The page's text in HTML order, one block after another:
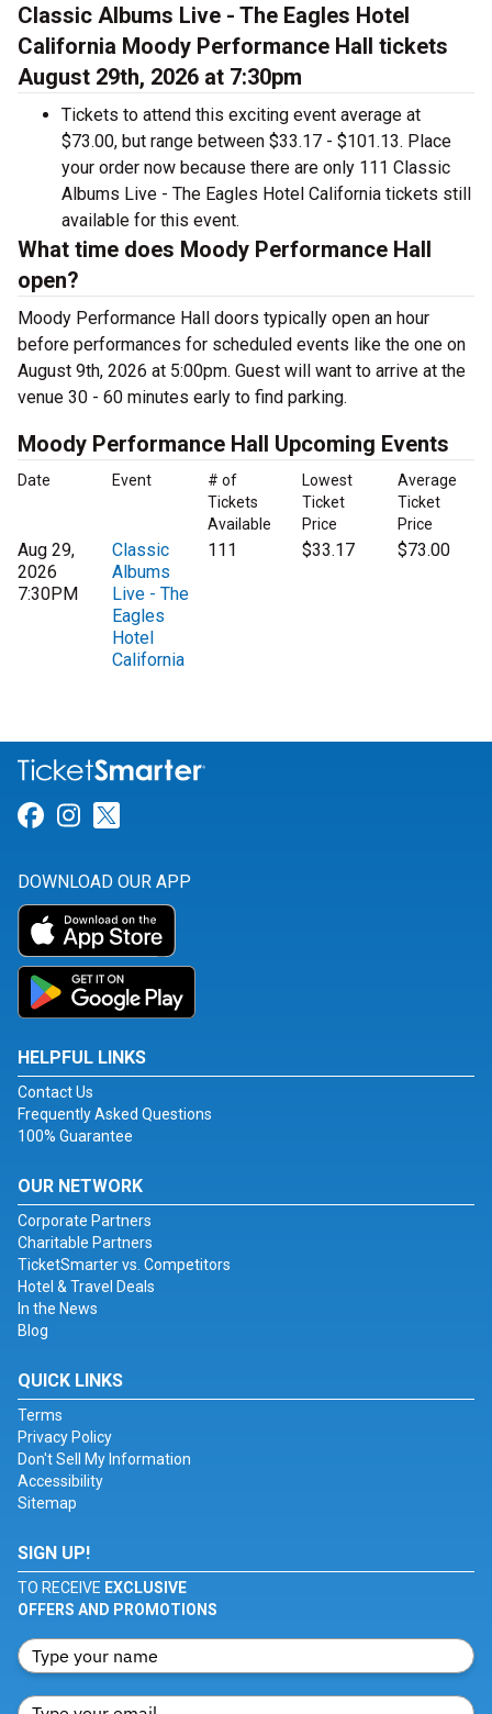
Classic Albums Live - The Eagles Hotel
California Moody Performance Hall tickets
August 29th, 2026 at 7:30pm
Tickets to attend this exciting event average at
$73.00, but range between $33.17 - $101.13. Place
your order now because there are only 111 Classic
Albums Live - The Eagles Hotel California tickets still
available for this event.
What time does Moody Performance Hall
open?
Moody Performance Hall doors typically open an hour
before performances for scheduled events like the one on
August 9th, 2026 at 5:00pm. Guest will want to arrive at the
venue 30 - 60 minutes early to find parking.
Moody Performance Hall Upcoming Events
Date Event
# of
Tickets
Available
Lowest
Ticket
Price
Average
Ticket
Price
Aug 29,
2026
7:30PM
Classic
Albums
Live - The
Eagles
Hotel
California
111 $33.17 $73.00
Link for Facebook
Link for Instagram
DOWNLOAD OUR APP
HELPFUL LINKS
Contact Us
Frequently Asked Questions
100% Guarantee
OUR NETWORK
Corporate Partners
Charitable Partners
TicketSmarter vs. Competitors
Hotel & Travel Deals
In the News
Blog
QUICK LINKS
Terms
Privacy Policy
Don't Sell My Information
Accessibility
Sitemap
SIGN UP!
TO RECEIVE EXCLUSIVE
OFFERS AND PROMOTIONS